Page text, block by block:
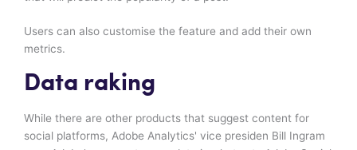
Users can also customise the feature and add their own
metrics.
Data raking
While there are other products that suggest content for
social platforms, Adobe Analytics' vice presiden Bill Ingram